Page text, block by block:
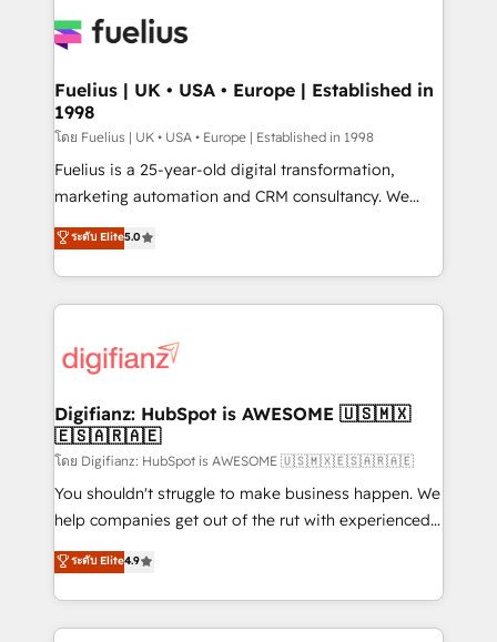
Innovation HubSpot Impact Award - Platform
Migration Excellence HubSpot Impact Award -
professionals.
Custom API integrations & ERP systems inc. SAP and
super skilled members) • 150+ Clients for Sales Hub,
Marketing Hub, Service Hub, Data Hub and Website
(CMS) • ISO/IEC 27001:2022, ISO 9001:2015 and
now... ISO 42001: 2023 certified • Exclusive AI
'GuardHub' governance framework, based on ISO
𝗳𝗼𝗿 𝘁𝗵𝗲 𝗻𝗲𝘅𝘁 𝘀𝘁𝗲𝗽? Click the 👈 '𝗖𝗼𝗻𝘁𝗮𝗰𝘁
𝗯𝘂𝘀𝗶𝗻𝗲𝘀𝘀' button to get in touch (𝘸𝘦'𝘳𝘦 𝘴𝘶𝘱𝘦𝘳
Fuelius | UK • USA • Europe | Established in
1998
โดย Fuelius | UK • USA • Europe | Established in 1998
Fuelius is a 25-year-old digital transformation,
marketing automation and CRM consultancy. We
enable mid-market and enterprise clients to
maximise their return from digital and fuel their
growth. We modernise platforms, streamline
operations that are causing inefficiencies, improve
supercharge revenue operations Key services: • CRM
Transformation / Web Development • RevOps &
Sales Consulting • Marketing Automation What
makes us different? 🚀 Top 0.5% of global HubSpot
agencies ⚙️ The strongest technical ability and
integration capabilities 💼 Consultative, long-term
business, processes and systems 🏢 We specialise in
working with mid-market and enterprise
ระดับ Elite5.0
Digifianz: HubSpot is AWESOME 🇺🇸🇲🇽
🇪🇸🇦🇷🇦🇪
โดย Digifianz: HubSpot is AWESOME 🇺🇸🇲🇽🇪🇸🇦🇷🇦🇪
You shouldn't struggle to make business happen. We
help companies get out of the rut with experienced,
process-oriented teams implementing HubSpot
Marketing, Sales, Service, CMS and Operations Hub,
so selling and actually engaging with your customers
feels easy and pain-free. We are a top ranked
ระดับ Elite4.9